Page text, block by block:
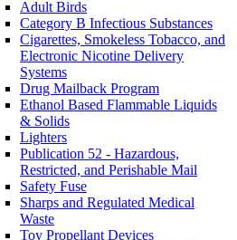
Adult Birds
Category B Infectious Substances
Cigarettes, Smokeless Tobacco, and
Electronic Nicotine Delivery
Systems
Drug Mailback Program
Ethanol Based Flammable Liquids
& Solids
Lighters
Publication 52 - Hazardous,
Restricted, and Perishable Mail
Safety Fuse
Sharps and Regulated Medical
Waste
Toy Propellant Devices